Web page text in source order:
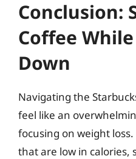
Conclusion:
Coffee
Down
Navigating the
feel like an
focusing on weight
that are low in calories,